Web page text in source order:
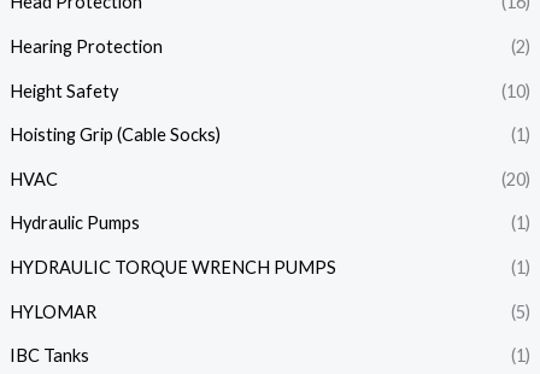
Hearing Protection (2)
Height Safety (10)
Hoisting Grip (Cable Socks) (1)
HVAC (20)
Hydraulic Pumps (1)
HYDRAULIC TORQUE WRENCH PUMPS (1)
HYLOMAR (5)
IBC Tanks (1)